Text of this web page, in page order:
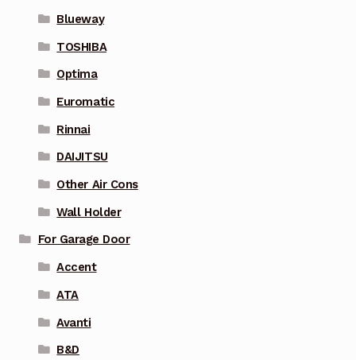
Blueway
TOSHIBA
Optima
Euromatic
Rinnai
DAIJITSU
Other Air Cons
Wall Holder
For Garage Door
Accent
ATA
Avanti
B&D